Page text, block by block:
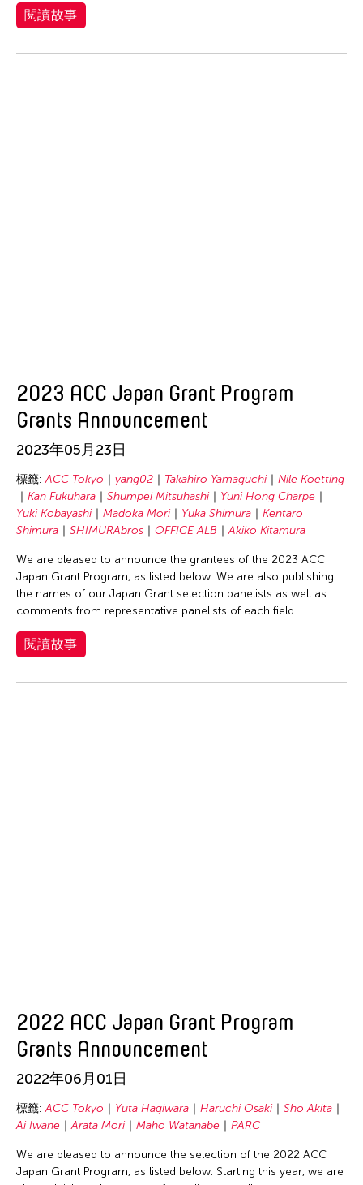
Yuni Hong Charpe
閱讀故事
2023 ACC Japan Grant Program
Grants Announcement
2023年05月23日
標籤: ACC Tokyo yang02 Takahiro Yamaguchi
Nile Koetting
Kan Fukuhara
Shumpei Mitsuhashi
Yuni Hong Charpe
Yuki Kobayashi
Madoka Mori Yuka Shimura
Kentaro
Shimura
SHIMURAbros OFFICE ALB Akiko Kitamura
We are pleased to announce the grantees of the 2023 ACC
Japan Grant Program, as listed below. We are also publishing
the names of our Japan Grant selection panelists as well as
comments from representative panelists of each field.
閱讀故事
2022 ACC Japan Grant Program
Grants Announcement
2022年06月01日
標籤: ACC Tokyo Yuta Hagiwara Haruchi Osaki
Sho Akita
Ai Iwane
Arata Mori Maho Watanabe PARC
We are pleased to announce the selection of the 2022 ACC
Japan Grant Program, as listed below. Starting this year, we are